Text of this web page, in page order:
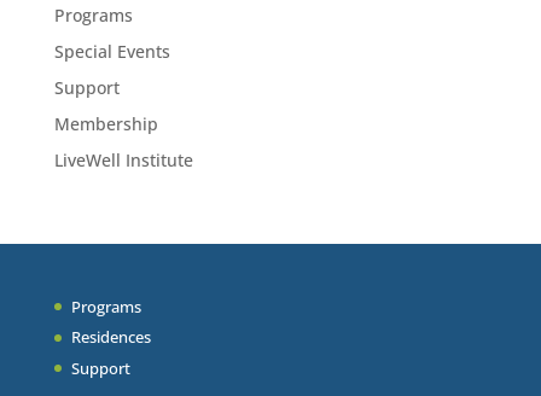
Programs
Special Events
Support
Membership
LiveWell Institute
Programs
Residences
Support